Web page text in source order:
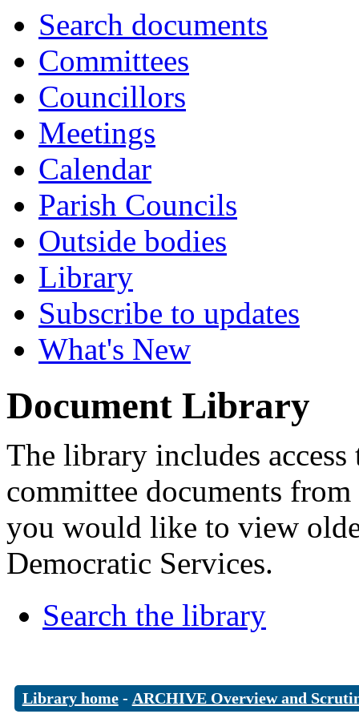
Search documents
Committees
Councillors
Meetings
Calendar
Parish Councils
Outside bodies
Library
Subscribe to updates
What's New
Document Library
The library includes
committee documents
you would like to view
Democratic Services.
Search the library
Library home- ARCHIVE Overview and